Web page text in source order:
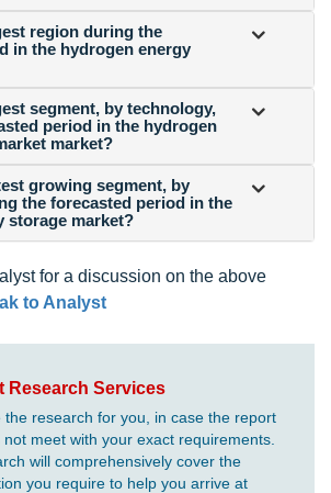
region during the
in the hydrogen energy
segment, by technology,
period in the hydrogen
market?
growing segment, by
the forecasted period in the
storage market?
for a discussion on the above
to Analyst
Research Services
the research for you, in case the report
meet with your exact requirements.
will comprehensively cover the
you require to help you arrive at